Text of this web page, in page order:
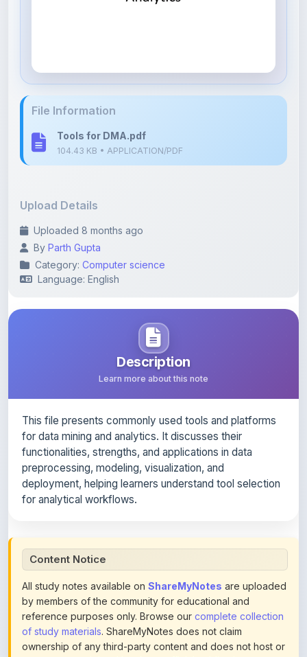
Tools for DMA.pdf
Uploaded 8 months ago
Category:Computer science
Language: English
Description
Learn more about this note
functionalities, strengths, and applications in data
preprocessing, modeling, visualization, and
deployment, helping learners understand tool selection
for analytical workflows.
All study notes available on
by members of the community for educational and
reference purposes only. Browse ourcomplete collection
of study materials. ShareMyNotes does not claim
ownership of any third-party content and does not host or
promote copyrighted books or official publications.
We conduct manual inspections and periodic reviews of